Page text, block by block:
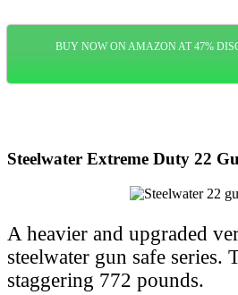
BUY NOW ON AMAZON AT 47%
Steelwater Extreme Duty 22
A heavier and upgraded
steelwater gun safe series.
staggering 772 pounds.